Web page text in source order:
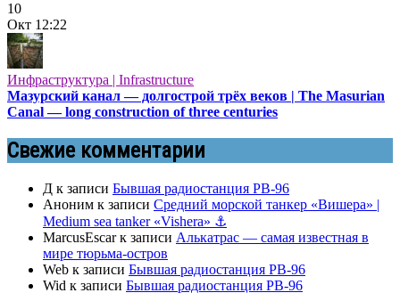
10
Окт 12:22
Инфраструктура | Infrastructure
Мазурский канал — долгострой трёх веков | The Masurian
Canal — long construction of three centuries
Свежие комментарии
Д к записи Бывшая радиостанция РВ-96
Аноним к записи Средний морской танкер «Вишера» |
Medium sea tanker «Vishera» ⚓
MarcusEscarк записи Алькатрас — самая известная в
мире тюрьма-остров
Web к записи Бывшая радиостанция РВ-96
Wid к записи Бывшая радиостанция РВ-96